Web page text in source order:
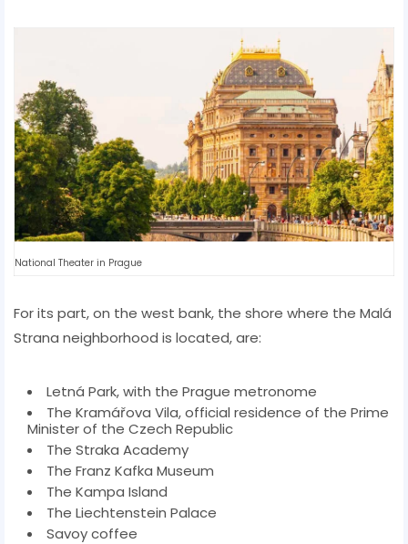
National Theater in Prague
For its part, on the west bank, the shore where the Malá
Strana neighborhood is located, are:
Letná Park, with the Prague metronome
The Kramářova Vila, official residence of the Prime
Minister of the Czech Republic
The Straka Academy
The Franz Kafka Museum
The Kampa Island
The Liechtenstein Palace
Savoy coffee